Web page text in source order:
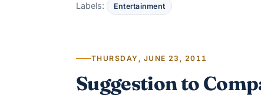
Labels: Entertainment
THURSDAY, JUNE 23, 2011
Suggestion to